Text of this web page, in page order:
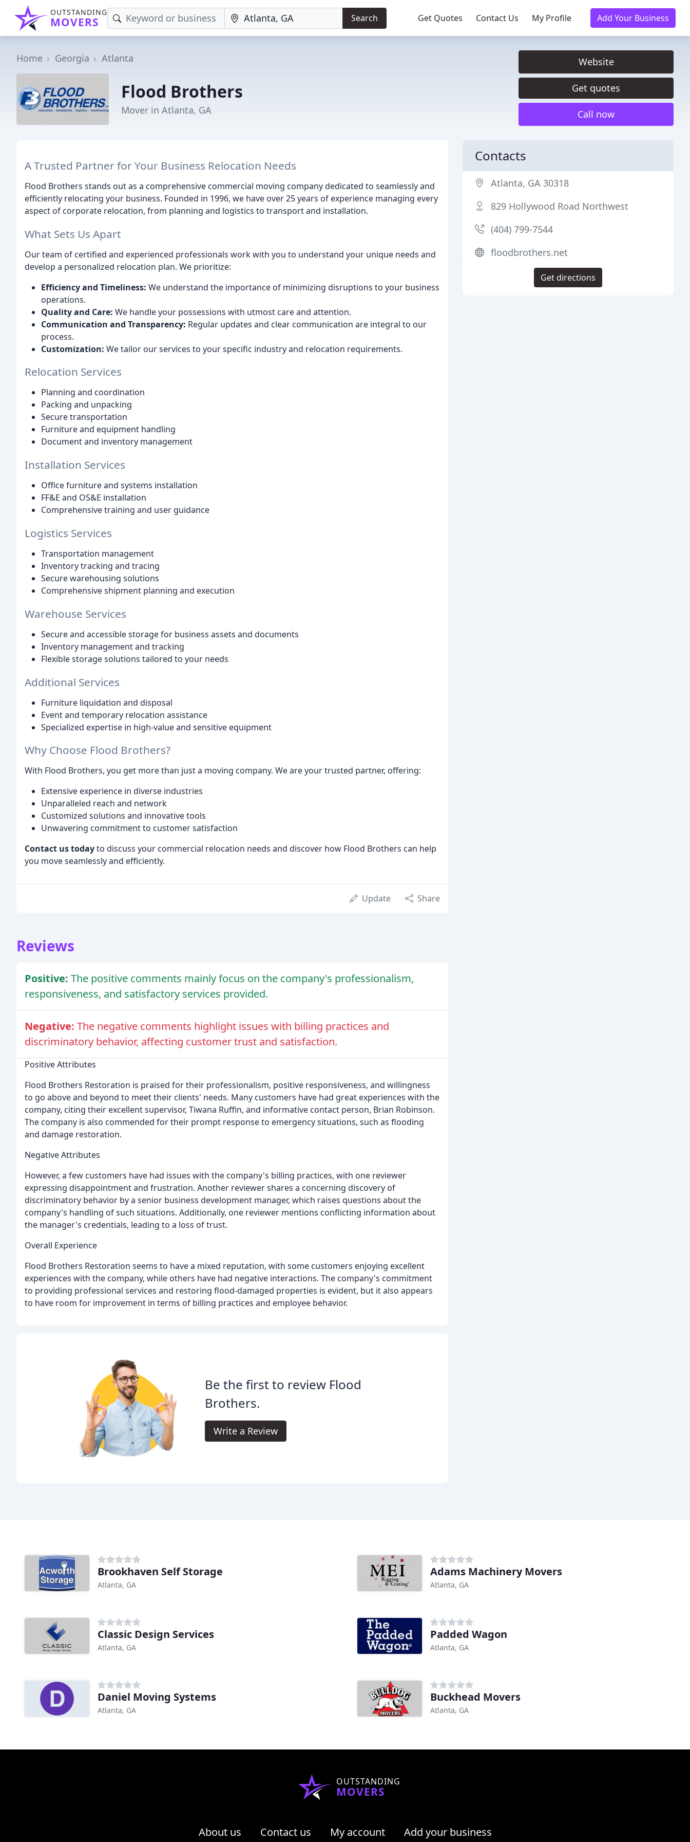
OUTSTANDING
MOVERS Search Get Quotes Contact Us My Profile Add Your Business
Home Georgia Atlanta
Flood Brothers
Mover in Atlanta, GA
Website
Get quotes
Call now
A Trusted Partner for Your Business Relocation Needs
Flood Brothers stands out as a comprehensive commercial moving company dedicated to seamlessly and
efficiently relocating your business. Founded in 1996, we have over 25 years of experience managing every
aspect of corporate relocation, from planning and logistics to transport and installation.
What Sets Us Apart
Our team of certified and experienced professionals work with you to understand your unique needs and
develop a personalized relocation plan. We prioritize:
Efficiency and Timeliness: We understand the importance of minimizing disruptions to your business
operations.
Quality and Care: We handle your possessions with utmost care and attention.
Communication and Transparency: Regular updates and clear communication are integral to our
process.
Customization: We tailor our services to your specific industry and relocation requirements.
Relocation Services
Planning and coordination
Packing and unpacking
Secure transportation
Furniture and equipment handling
Document and inventory management
Installation Services
Office furniture and systems installation
FF&E and OS&E installation
Comprehensive training and user guidance
Logistics Services
Transportation management
Inventory tracking and tracing
Secure warehousing solutions
Comprehensive shipment planning and execution
Warehouse Services
Secure and accessible storage for business assets and documents
Inventory management and tracking
Flexible storage solutions tailored to your needs
Additional Services
Furniture liquidation and disposal
Event and temporary relocation assistance
Specialized expertise in high-value and sensitive equipment
Why Choose Flood Brothers?
With Flood Brothers, you get more than just a moving company. We are your trusted partner, offering:
Extensive experience in diverse industries
Unparalleled reach and network
Customized solutions and innovative tools
Unwavering commitment to customer satisfaction
Contact us todayto discuss your commercial relocation needs and discover how Flood Brothers can help
you move seamlessly and efficiently.
Update Share
Reviews
Positive: The positive comments mainly focus on the company's professionalism,
responsiveness, and satisfactory services provided.
Negative: The negative comments highlight issues with billing practices and
discriminatory behavior, affecting customer trust and satisfaction.
Positive Attributes
Flood Brothers Restoration is praised for their professionalism, positive responsiveness, and willingness
to go above and beyond to meet their clients' needs. Many customers have had great experiences with the
company, citing their excellent supervisor, Tiwana Ruffin, and informative contact person, Brian Robinson.
The company is also commended for their prompt response to emergency situations, such as flooding
and damage restoration.
Negative Attributes
However, a few customers have had issues with the company's billing practices, with one reviewer
expressing disappointment and frustration. Another reviewer shares a concerning discovery of
discriminatory behavior by a senior business development manager, which raises questions about the
company's handling of such situations. Additionally, one reviewer mentions conflicting information about
the manager's credentials, leading to a loss of trust.
Overall Experience
Flood Brothers Restoration seems to have a mixed reputation, with some customers enjoying excellent
experiences with the company, while others have had negative interactions. The company's commitment
to providing professional services and restoring flood-damaged properties is evident, but it also appears
to have room for improvement in terms of billing practices and employee behavior.
Be the first to review Flood
Brothers.
Write a Review
Contacts
Atlanta, GA 30318
829 Hollywood Road Northwest
(404) 799-7544
floodbrothers.net
Get directions
Brookhaven Self Storage
Atlanta, GA
Adams Machinery Movers
Atlanta, GA
Classic Design Services
Atlanta, GA
Padded Wagon
Atlanta, GA
Daniel Moving Systems
Atlanta, GA
Buckhead Movers
Atlanta, GA
OUTSTANDING
MOVERS
About us Contact us My account Add your business